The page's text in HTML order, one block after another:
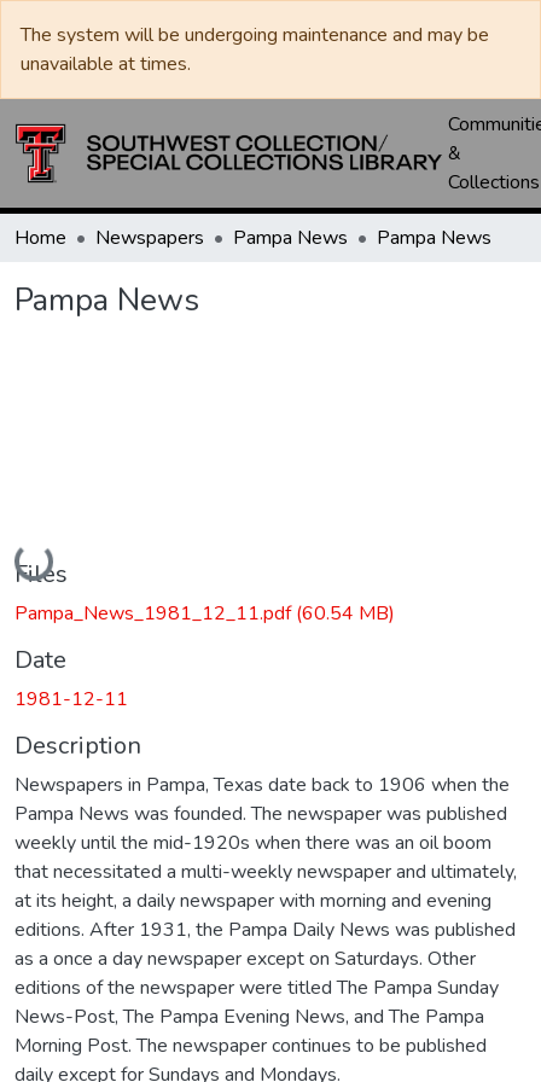
The system will be undergoing maintenance and may be
unavailable at times.
&
Collections
Home Newspapers Pampa News Pampa News
Pampa News
Loading...
Files
Pampa_News_1981_12_11.pdf(60.54 MB)
Date
1981-12-11
Description
Newspapers in Pampa, Texas date back to 1906 when the
Pampa News was founded. The newspaper was published
weekly until the mid-1920s when there was an oil boom
that necessitated a multi-weekly newspaper and ultimately,
at its height, a daily newspaper with morning and evening
editions. After 1931, the Pampa Daily News was published
as a once a day newspaper except on Saturdays. Other
editions of the newspaper were titled The Pampa Sunday
News-Post, The Pampa Evening News, and The Pampa
Morning Post. The newspaper continues to be published
daily except for Sundays and Mondays.